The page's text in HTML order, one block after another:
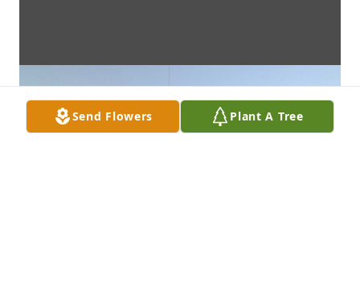
Send Flowers Plant A Tree